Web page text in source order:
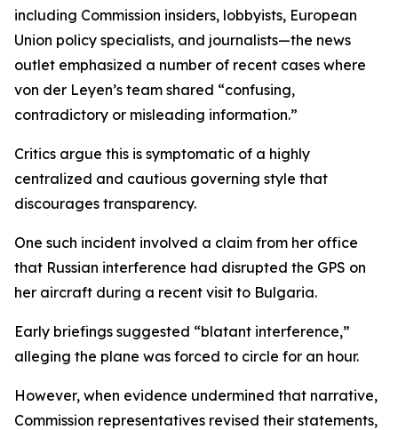
including Commission insiders, lobbyists, European
Union policy specialists, and journalists—the news
outlet emphasized a number of recent cases where
von der Leyen’s team shared “confusing,
contradictory or misleading information.”
Critics argue this is symptomatic of a highly
centralized and cautious governing style that
discourages transparency.
One such incident involved a claim from her office
that Russian interference had disrupted the GPS on
her aircraft during a recent visit to Bulgaria.
Early briefings suggested “blatant interference,”
alleging the plane was forced to circle for an hour.
However, when evidence undermined that narrative,
Commission representatives revised their statements,